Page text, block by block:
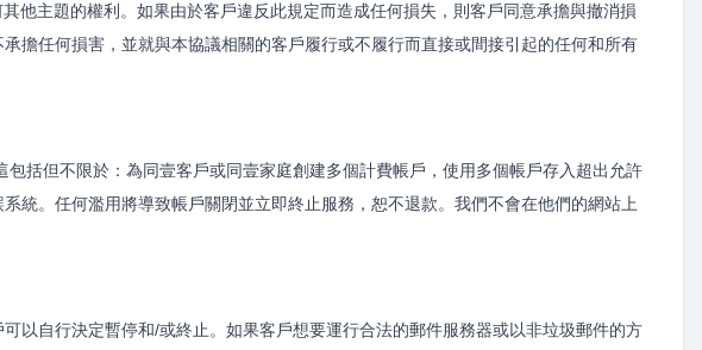
他主題的權利。如果由於客戶違反此規定而造成任何損失，則客戶同意承擔與撤消損
擔任何損害，並就與本協議相關的客戶履行或不履行而直接或間接引起的任何和所有
括但不限於：為同壹客戶或同壹家庭創建多個計費帳戶，使用多個帳戶存入超出允許
統。任何濫用將導致帳戶關閉並立即終止服務，恕不退款。我們不會在他們的網站上
以自行決定暫停和/或終止。如果客戶想要運行合法的郵件服務器或以非垃圾郵件的方